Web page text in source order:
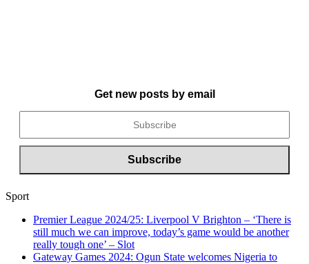
Get new posts by email
Sport
Premier League 2024/25: Liverpool V Brighton – ‘There is
still much we can improve, today’s game would be another
really tough one’ – Slot
Gateway Games 2024: Ogun State welcomes Nigeria to